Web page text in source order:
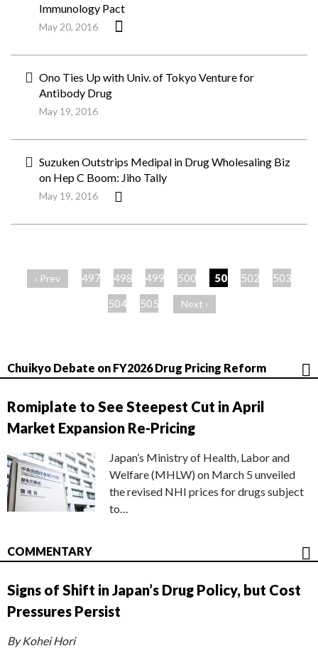
Immunology Pact
May 20, 2016
Ono Ties Up with Univ. of Tokyo Venture for
Antibody Drug
May 19, 2016
Suzuken Outstrips Medipal in Drug Wholesaling Biz
on Hep C Boom: Jiho Tally
May 19, 2016
‹ Prev 497 498 499 500 501 502
503
504
505 Next ›
Chuikyo Debate on FY2026 Drug Pricing Reform
Romiplate to See Steepest Cut in April
Market Expansion Re-Pricing
Japan’s Ministry of Health, Labor and
Welfare (MHLW) on March 5 unveiled
the revised NHI prices for drugs subject
to…
COMMENTARY
Signs of Shift in Japan’s Drug Policy, but Cost
Pressures Persist
By Kohei Hori